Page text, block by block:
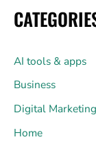
AI tools & apps
Business
Digital Marketing
Home